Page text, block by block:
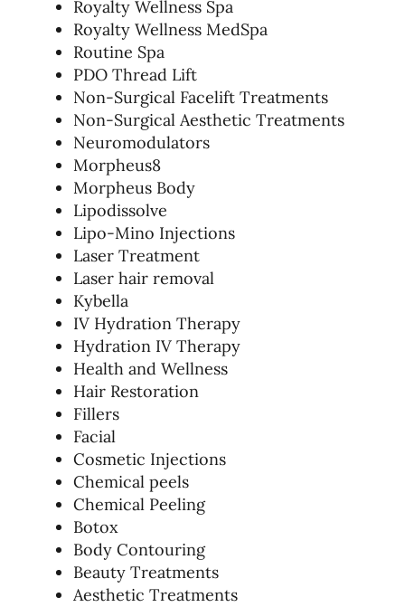
Royalty Wellness Spa
Royalty Wellness MedSpa
Routine Spa
PDO Thread Lift
Non-Surgical Facelift Treatments
Non-Surgical Aesthetic Treatments
Neuromodulators
Morpheus8
Morpheus Body
Lipodissolve
Lipo-Mino Injections
Laser Treatment
Laser hair removal
Kybella
IV Hydration Therapy
Hydration IV Therapy
Health and Wellness
Hair Restoration
Fillers
Facial
Cosmetic Injections
Chemical peels
Chemical Peeling
Botox
Body Contouring
Beauty Treatments
Aesthetic Treatments